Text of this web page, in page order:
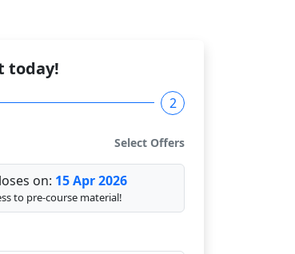
today!
2
Select Offers
on: 15 Apr 2026
to pre-course material!